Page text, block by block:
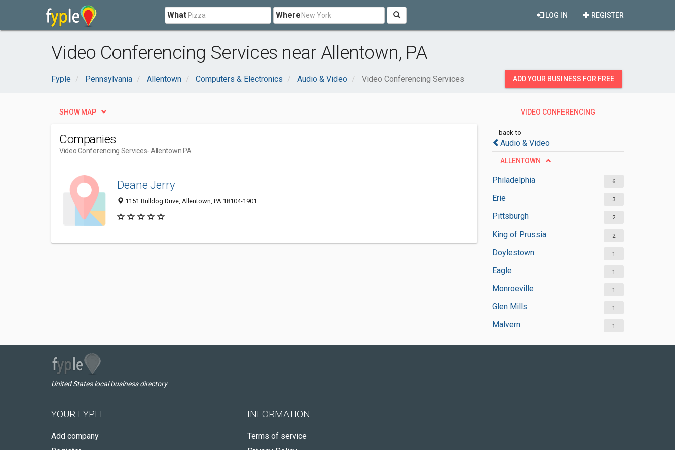
What Where REGISTER
LOG IN
Video Conferencing Services near Allentown, PA
Fyple Pennsylvania Allentown Computers & Electronics Audio & Video Video Conferencing Services ADD YOUR BUSINESS FOR FREE
VIDEO CONFERENCING
back to
Audio & Video
ALLENTOWN
Philadelphia 6
Erie 3
Pittsburgh 2
King of Prussia 2
Doylestown 1
Eagle 1
Monroeville 1
Glen Mills 1
Malvern 1
SHOW MAP
Companies
Video Conferencing Services- Allentown PA
Deane Jerry
1151 Bulldog Drive, Allentown, PA 18104-1901
United States local business directory
YOUR FYPLE
Add company
INFORMATION
Terms of service